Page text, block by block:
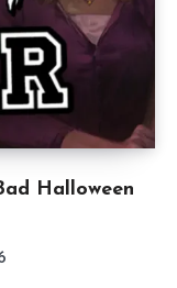
Halloween